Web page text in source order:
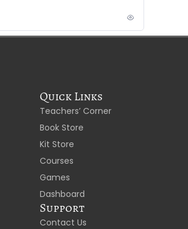
Quick Links
Teachers’ Corner
Book Store
Kit Store
Courses
Games
Dashboard
Support
Contact Us